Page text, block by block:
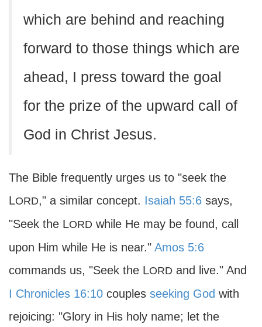
which are behind and reaching
forward to those things which are
ahead, I press toward the goal
for the prize of the upward call of
God in Christ Jesus.
The Bible frequently urges us to "seek the
LORD," a similar concept. Isaiah 55:6 says,
"Seek the LORD while He may be found, call
upon Him while He is near." Amos 5:6
commands us, "Seek the LORD and live." And
I Chronicles 16:10 couples seeking God with
rejoicing: "Glory in His holy name; let the